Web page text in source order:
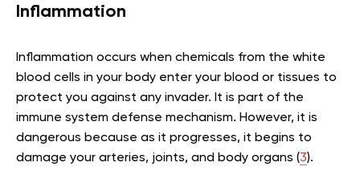
Inflammation
Inflammation occurs when chemicals from the white
blood cells in your body enter your blood or tissues to
protect you against any invader. It is part of the
immune system defense mechanism. However, it is
dangerous because as it progresses, it begins to
damage your arteries, joints, and body organs (3).